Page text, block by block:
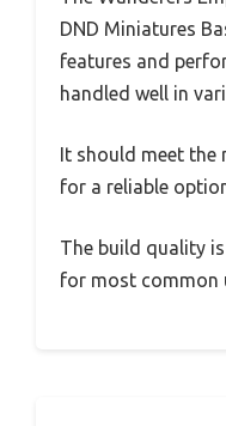
DND Miniatures
features and
handled well in
It should meet the
for a reliable
The build quality
for most common